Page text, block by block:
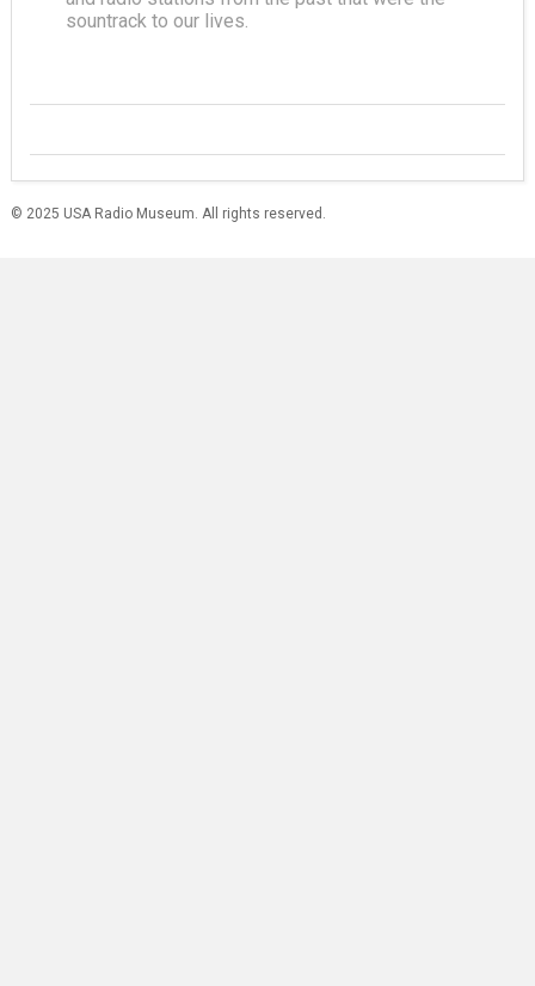
sountrack to our lives.
© 2025 USA Radio Museum. All rights reserved.